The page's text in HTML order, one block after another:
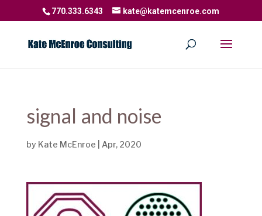
770.333.6343 kate@katemcenroe.com
signal and noise
by Kate McEnroe Apr, 2020